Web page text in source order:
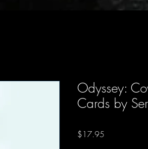
Odyssey:
Cards by
$17.95